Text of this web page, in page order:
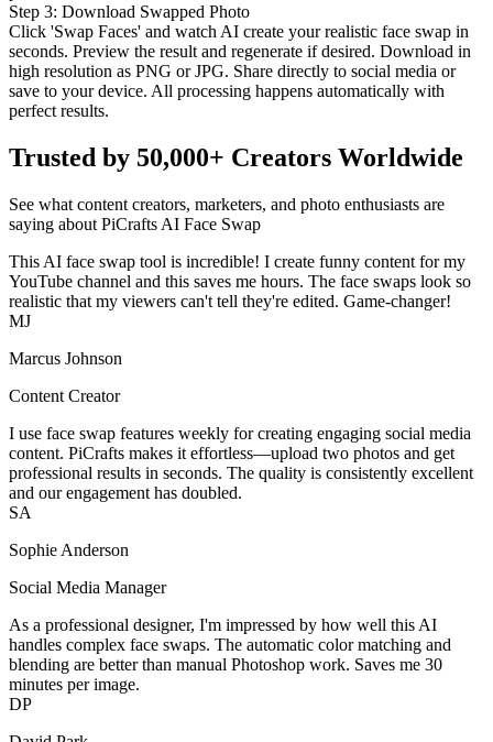
Step 3: Download Swapped Photo
Click 'Swap Faces' and watch AI create your realistic face swap in
seconds. Preview the result and regenerate if desired. Download in
high resolution as PNG or JPG. Share directly to social media or
save to your device. All processing happens automatically with
perfect results.
Trusted by 50,000+ Creators Worldwide
See what content creators, marketers, and photo enthusiasts are
saying about PiCrafts AI Face Swap
This AI face swap tool is incredible! I create funny content for my
YouTube channel and this saves me hours. The face swaps look so
realistic that my viewers can't tell they're edited. Game-changer!
MJ
Marcus Johnson
Content Creator
I use face swap features weekly for creating engaging social media
content. PiCrafts makes it effortless—upload two photos and get
professional results in seconds. The quality is consistently excellent
and our engagement has doubled.
SA
Sophie Anderson
Social Media Manager
As a professional designer, I'm impressed by how well this AI
handles complex face swaps. The automatic color matching and
blending are better than manual Photoshop work. Saves me 30
minutes per image.
DP